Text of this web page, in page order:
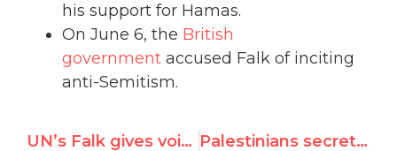
his support for Hamas.
On June 6, the British
government accused Falk of inciting
anti-Semitism.
UN’s Falk gives voice to 9/11 conspiracy theory; host's website blames “Zio-Nazis” Palestinians secretly tried to fire Richard Falk